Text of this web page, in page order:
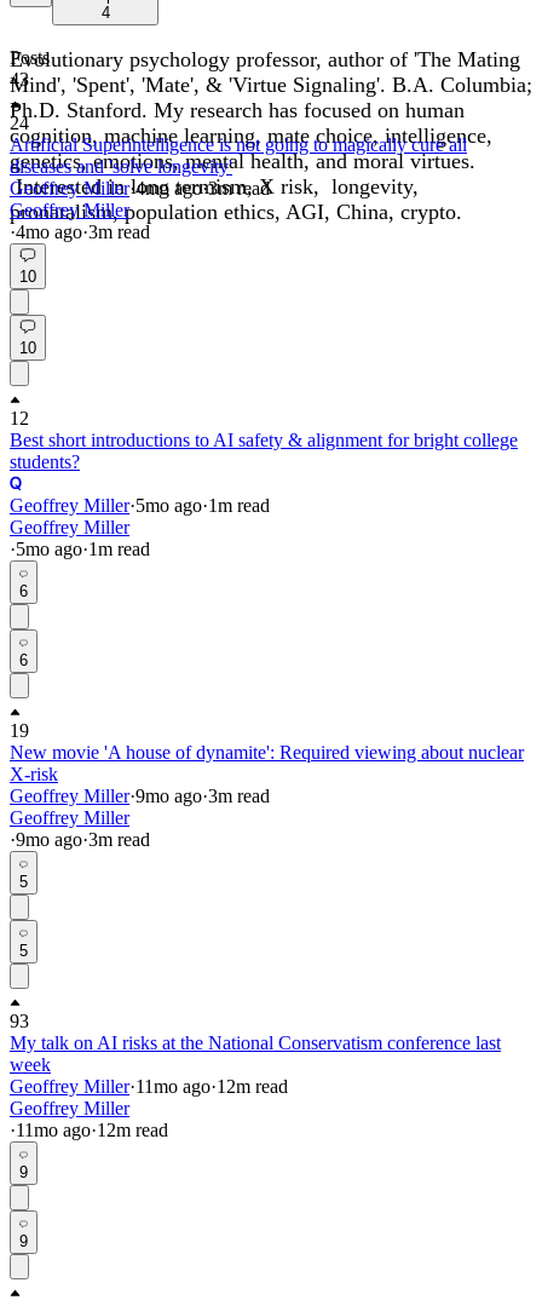
4
Evolutionary psychology professor, author of 'The Mating
Mind', 'Spent', 'Mate', & 'Virtue Signaling'. B.A. Columbia;
Ph.D. Stanford. My research has focused on human
cognition, machine learning, mate choice, intelligence,
genetics, emotions, mental health, and moral virtues.
Interested in long termism, X risk, longevity,
pronatalism, population ethics, AGI, China, crypto.
Posts
43
24
Artificial Superintelligence is not going to magically cure all
diseases and 'solve longevity'
Geoffrey Miller·4mo ago·3m read
Geoffrey Miller
·4mo ago·3m read
10
10
12
Best short introductions to AI safety & alignment for bright college
students?
Geoffrey Miller·5mo ago·1m read
Geoffrey Miller
·5mo ago·1m read
6
6
19
New movie 'A house of dynamite': Required viewing about nuclear
X-risk
Geoffrey Miller·9mo ago·3m read
Geoffrey Miller
·9mo ago·3m read
5
5
93
My talk on AI risks at the National Conservatism conference last
week
Geoffrey Miller·11mo ago·12m read
Geoffrey Miller
·11mo ago·12m read
9
9